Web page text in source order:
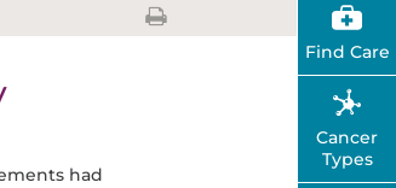
had
Find Care
Cancer
Types